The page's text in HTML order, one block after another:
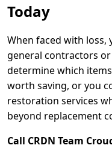
Today
When faced with loss,
general contractors
determine which
worth saving, or you
restoration services
beyond replacement
Call CRDN Team